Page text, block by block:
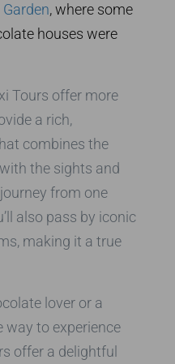
, where some
houses were
Tours offer more
a rich,
combines the
the sights and
from one
also pass by iconic
making it a true
lover or a
way to experience
offer a delightful